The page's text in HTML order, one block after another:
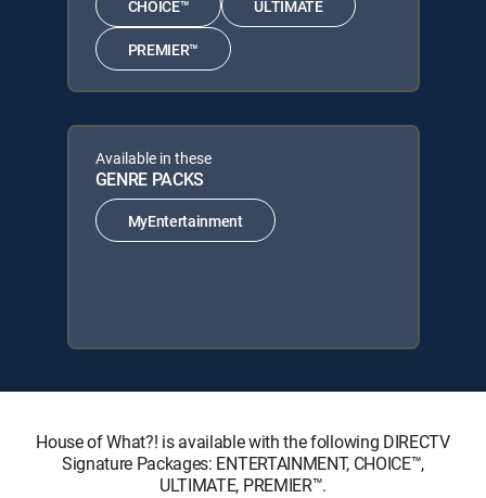
CHOICE™ ULTIMATE
PREMIER™
Available in these
GENRE PACKS
MyEntertainment
House of What?! is available with the following DIRECTV
Signature Packages: ENTERTAINMENT, CHOICE™,
ULTIMATE, PREMIER™.